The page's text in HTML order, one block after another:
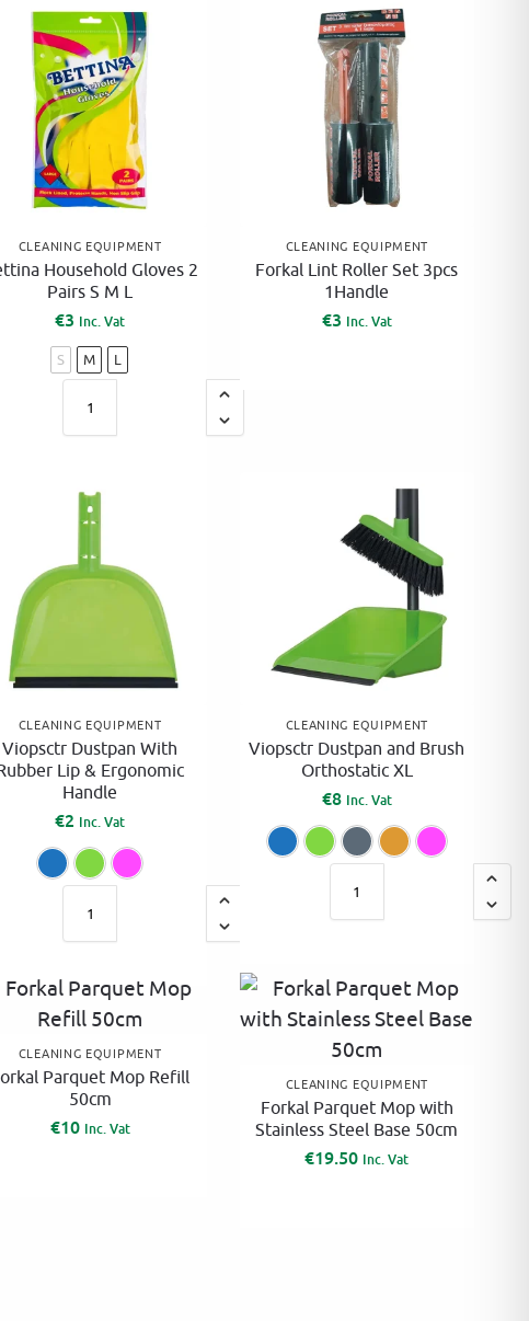
CLEANING EQUIPMENT
Household Gloves 2
Pairs S M L
€3 Inc. Vat
S M L
e
r
a
v
:
CLEANING EQUIPMENT
Forkal Lint Roller Set 3pcs
1Handle
€3 Inc. Vat
CLEANING EQUIPMENT
Viopsctr Dustpan With
Lip & Ergonomic
Handle
€2 Inc. Vat
e
r
n
a
CLEANING EQUIPMENT
Viopsctr Dustpan and Brush
Orthostatic XL
€8 Inc. Vat
BlueGreen
r
n
a
t
i
v
CLEANING EQUIPMENT
Parquet Mop Refill
50cm
€10 Inc. Vat
CLEANING EQUIPMENT
Forkal Parquet Mop with
Stainless Steel Base 50cm
€19.50 Inc. Vat